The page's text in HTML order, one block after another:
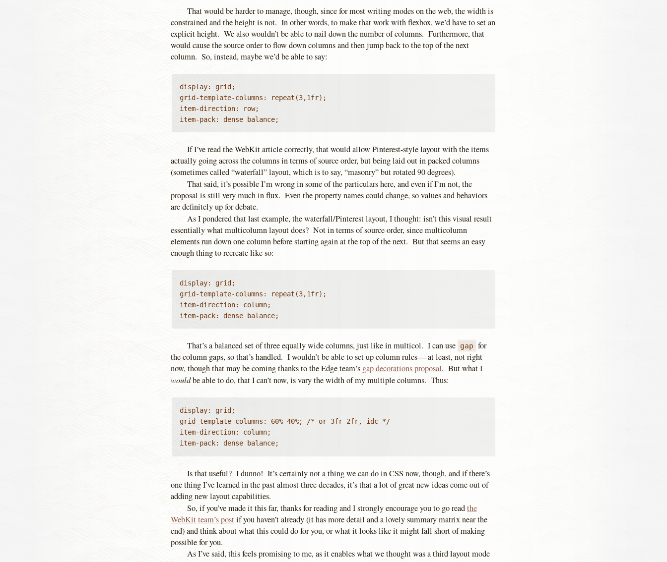
That would be harder to manage, though, since for most writing modes on the web, the width is
constrained and the height is not. In other words, to make that work with flexbox, we’d have to set an
explicit height. We also wouldn’t be able to nail down the number of columns. Furthermore, that
would cause the source order to flow down columns and then jump back to the top of the next
column. So, instead, maybe we’d be able to say:
display: grid;
grid-template-columns: repeat(3,1fr);
item-direction: row;
item-pack: dense balance;
If I’ve read the WebKit article correctly, that would allow Pinterest-style layout with the items
actually going across the columns in terms of source order, but being laid out in packed columns
(sometimes called “waterfall” layout, which is to say, “masonry” but rotated 90 degrees).
That said, it’s possible I’m wrong in some of the particulars here, and even if I’m not, the
proposal is still very much in flux. Even the property names could change, so values and behaviors
are definitely up for debate.
As I pondered that last example, the waterfall/Pinterest layout, I thought: isn’t this visual result
essentially what multicolumn layout does? Not in terms of source order, since multicolumn
elements run down one column before starting again at the top of the next. But that seems an easy
enough thing to recreate like so:
display: grid;
grid-template-columns: repeat(3,1fr);
item-direction: column;
item-pack: dense balance;
That’s a balanced set of three equally wide columns, just like in multicol. I can use gap for
the column gaps, so that’s handled. I wouldn’t be able to set up column rules — at least, not right
now, though that may be coming thanks to the Edge team’s gap decorations proposal. But what I
wouldbe able to do, that I can’t now, is vary the width of my multiple columns. Thus:
display: grid;
grid-template-columns: 60% 40%; /* or 3fr 2fr, idc */
item-direction: column;
item-pack: dense balance;
Is that useful? I dunno! It’s certainly not a thing we can do in CSS now, though, and if there’s
one thing I’ve learned in the past almost three decades, it’s that a lot of great new ideas come out of
adding new layout capabilities.
So, if you’ve made it this far, thanks for reading and I strongly encourage you to go readthe
WebKit team’s postif you haven’t already (it has more detail and a lovely summary matrix near the
end) and think about what this could do for you, or what it looks like it might fall short of making
possible for you.
As I’ve said, this feels promising to me, as it enables what we thought was a third layout mode